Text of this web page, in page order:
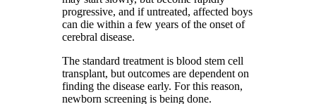
progressive, and if untreated, affected boys
can die within a few years of the onset of
cerebral disease.
The standard treatment is blood stem cell
transplant, but outcomes are dependent on
finding the disease early. For this reason,
newborn screening is being done.